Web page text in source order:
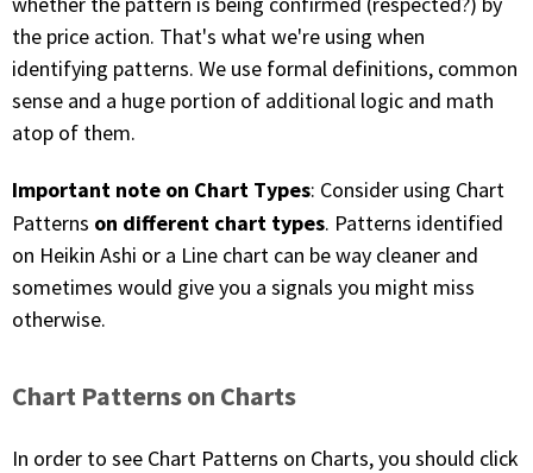
the price action. That's what we're using when
identifying patterns. We use formal definitions, common
sense and a huge portion of additional logic and math
atop of them.
Important note on Chart Types: Consider using Chart
Patterns on different chart types. Patterns identified
on Heikin Ashi or a Line chart can be way cleaner and
sometimes would give you a signals you might miss
otherwise.
Chart Patterns on Charts
In order to see Chart Patterns on Charts, you should click